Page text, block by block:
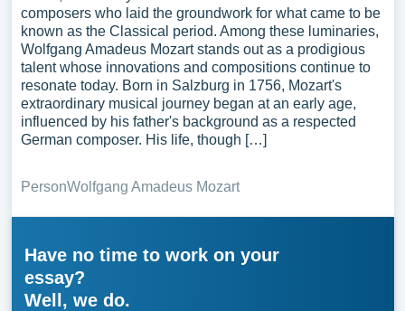
composers who laid the groundwork for what came to be
known as the Classical period. Among these luminaries,
Wolfgang Amadeus Mozart stands out as a prodigious
talent whose innovations and compositions continue to
resonate today. Born in Salzburg in 1756, Mozart's
extraordinary musical journey began at an early age,
influenced by his father's background as a respected
German composer. His life, though […]
PersonWolfgang Amadeus Mozart
Have no time to work on your
essay?
Well, we do.